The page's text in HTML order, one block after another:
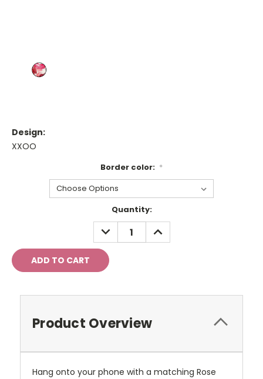
Design:
XXOO
Border color: *
Quantity:
DECREASE
QUANTITY:
INCREASE
QUANTITY:
Product Overview
Hang onto your phone with a matching Rose